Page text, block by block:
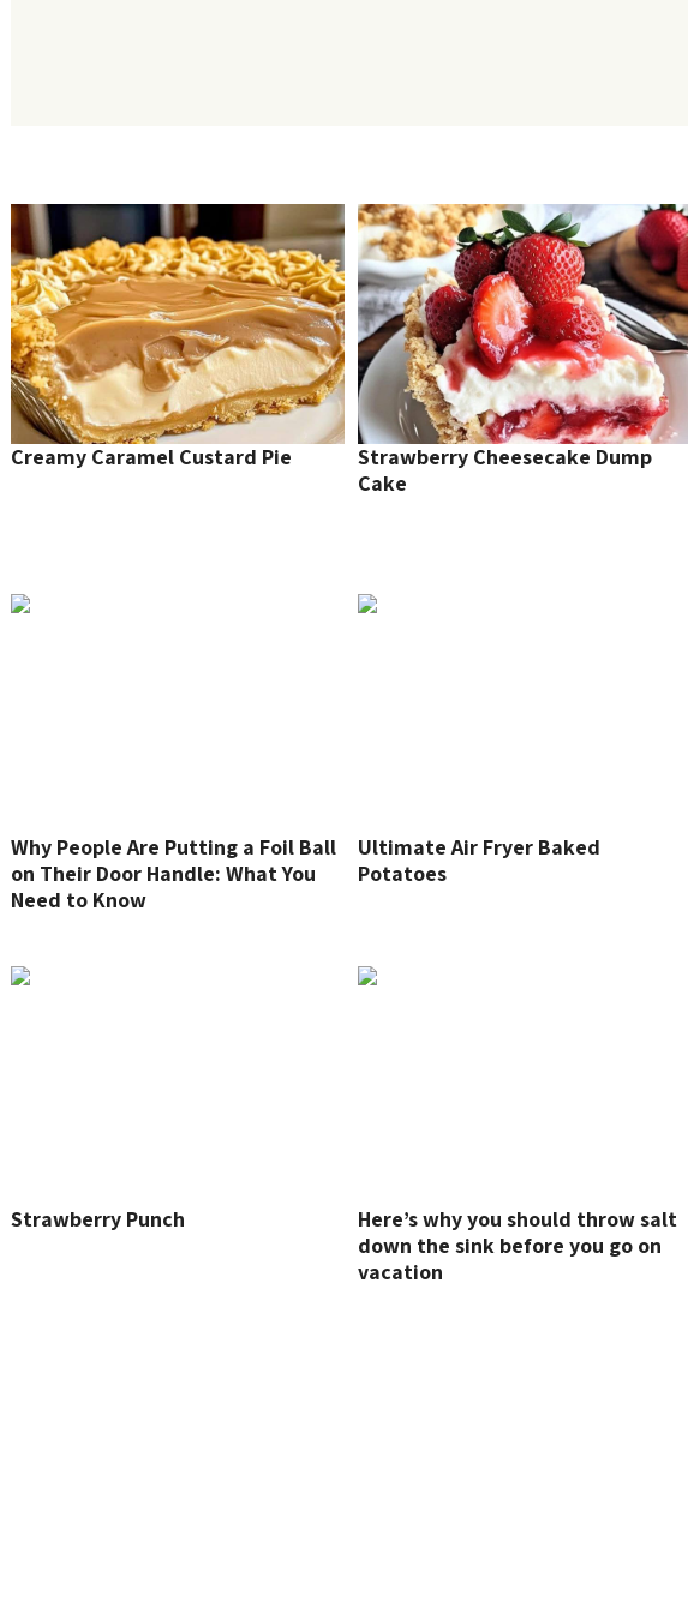
Creamy Caramel Custard Pie
Strawberry Cheesecake Dump
Cake
Why People Are Putting a Foil Ball
on Their Door Handle: What You
Need to Know
Ultimate Air Fryer Baked
Potatoes
Strawberry Punch
Here’s why you should throw salt
down the sink before you go on
vacation